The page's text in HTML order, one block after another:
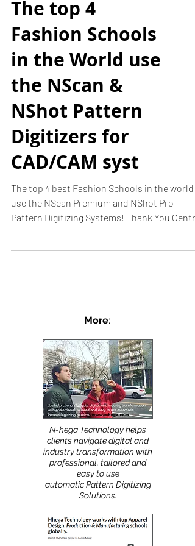
The top 4
Fashion Schools
in the World use
the NScan &
NShot Pattern
Digitizers for
CAD/CAM syst
More:
N-hega Technology helps
clients navigate digital and
industry transformation with
easy to use
automatic Pattern Digitizing
Solutions.